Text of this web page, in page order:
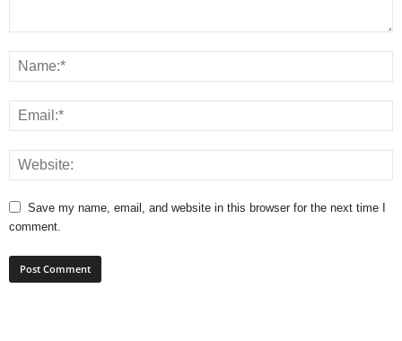
Save my name, email, and website in this browser for the next time I
comment.